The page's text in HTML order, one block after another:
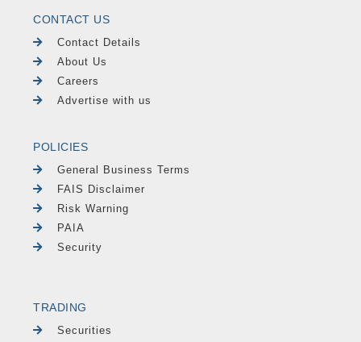
CONTACT US
Contact Details
About Us
Careers
Advertise with us
POLICIES
General Business Terms
FAIS Disclaimer
Risk Warning
PAIA
Security
TRADING
Securities